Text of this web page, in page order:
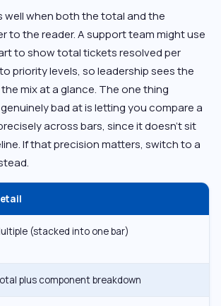
well when both the total and the
to the reader. A support team might use
to show total tickets resolved per
priority levels, so leadership sees the
mix at a glance. The one thing
bad at is letting you compare a
across bars, since it doesn’t sit
If that precision matters, switch to a
(stacked into one bar)
plus component breakdown